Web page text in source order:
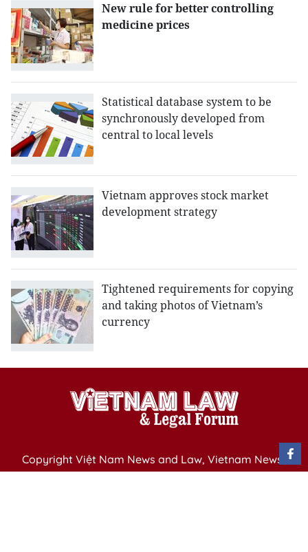
New rule for better controlling
medicine prices
Statistical database system to be
synchronously developed from
central to local levels
Vietnam approves stock market
development strategy
Tightened requirements for copying
and taking photos of Vietnam’s
currency
Copyright Việt Nam News and Law, Vietnam News